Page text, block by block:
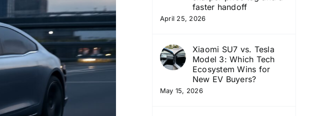
faster handoff
April 25, 2026
Xiaomi SU7 vs. Tesla
Model 3: Which Tech
Ecosystem Wins for
New EV Buyers?
May 15, 2026